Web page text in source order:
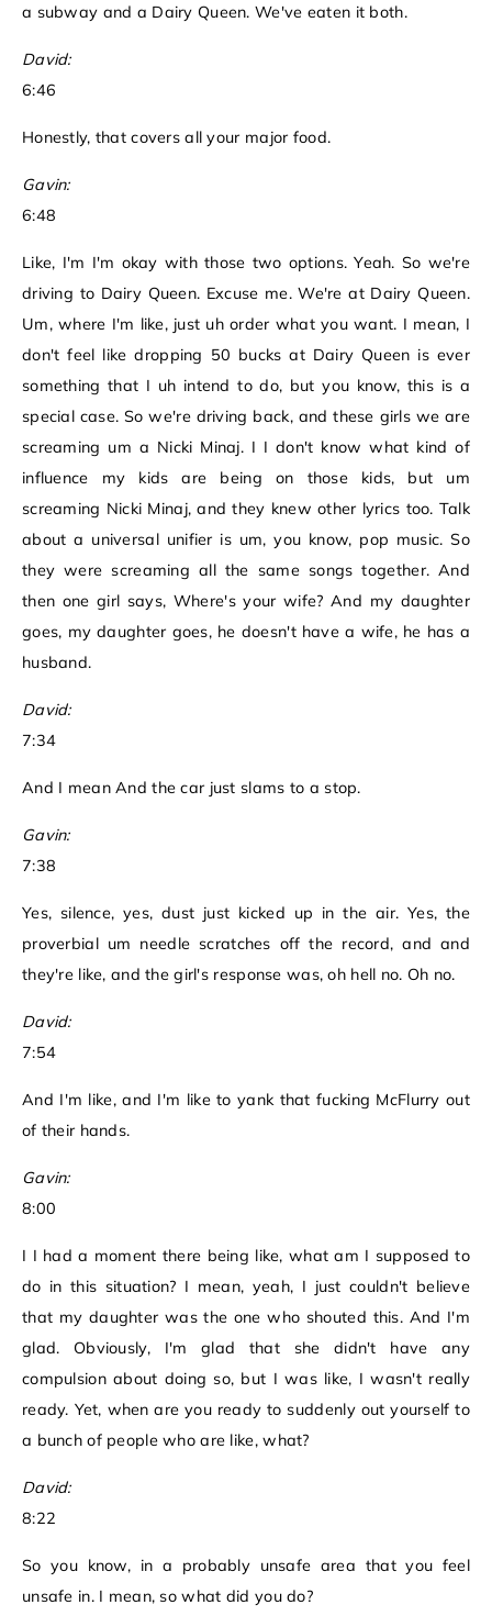
a subway and a Dairy Queen. We've eaten it both.
David:
6:46
Honestly, that covers all your major food.
Gavin:
6:48
Like, I'm I'm okay with those two options. Yeah. So we're
driving to Dairy Queen. Excuse me. We're at Dairy Queen.
Um, where I'm like, just uh order what you want. I mean, I
don't feel like dropping 50 bucks at Dairy Queen is ever
something that I uh intend to do, but you know, this is a
special case. So we're driving back, and these girls we are
screaming um a Nicki Minaj. I I don't know what kind of
influence my kids are being on those kids, but um
screaming Nicki Minaj, and they knew other lyrics too. Talk
about a universal unifier is um, you know, pop music. So
they were screaming all the same songs together. And
then one girl says, Where's your wife? And my daughter
goes, my daughter goes, he doesn't have a wife, he has a
husband.
David:
7:34
And I mean And the car just slams to a stop.
Gavin:
7:38
Yes, silence, yes, dust just kicked up in the air. Yes, the
proverbial um needle scratches off the record, and and
they're like, and the girl's response was, oh hell no. Oh no.
David:
7:54
And I'm like, and I'm like to yank that fucking McFlurry out
of their hands.
Gavin:
8:00
I I had a moment there being like, what am I supposed to
do in this situation? I mean, yeah, I just couldn't believe
that my daughter was the one who shouted this. And I'm
glad. Obviously, I'm glad that she didn't have any
compulsion about doing so, but I was like, I wasn't really
ready. Yet, when are you ready to suddenly out yourself to
a bunch of people who are like, what?
David:
8:22
So you know, in a probably unsafe area that you feel
unsafe in. I mean, so what did you do?